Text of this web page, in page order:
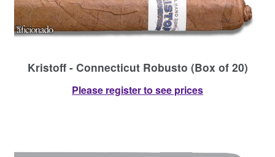
Kristoff - Connecticut Robusto (Box of 20)
Please register to see prices